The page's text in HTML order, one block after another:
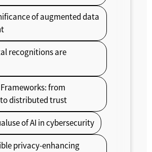
of augmented data
recognitions are
from
distributed trust
of AI in cybersecurity
privacy-enhancing